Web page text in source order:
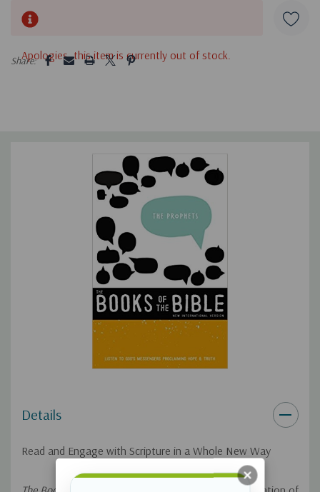
inherent structure, showing the contours of each book in a
The books of the Bible are arranged in an order that helps
story behind the story, unlocking the context of the book
you're about to read.
Single-column format for a clean, simple, elegant reading
The Bible text is presented in an easy-to-read 10.3-point
The New International Version (NIV) is an accurate, readable
and clear translation with the goal of delivering the same
Bible reading experience today that the first recipients of
NIV, The Books of the Bible, The Prophets
readers will listen to
Hebrew prophets in an historical order.The Prophetsuses
Scripture from the world's bestselling modern-English
Hurry!
Only
Apologies, this item is currently out of stock.
5 customers are viewing this product
Share:
Details
Read and Engage with Scripture in a Whole New Way